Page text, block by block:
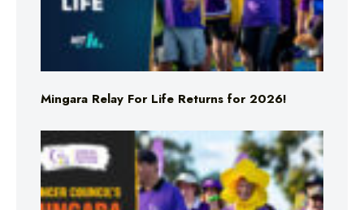
Mingara Relay For Life Returns for 2026!